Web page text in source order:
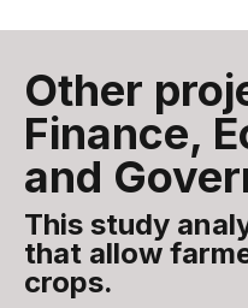
Other
Finance,
and
This study
that allow
crops.